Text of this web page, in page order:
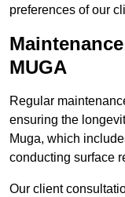
preferences of our
MUGA
Regular
ensuring the
Muga, which
conducting surface
Our client